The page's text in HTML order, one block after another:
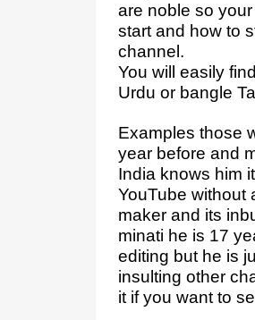
are noble so
start and how to
channel.
You will easily
Urdu or bangle
Examples those
year before and
India knows him
YouTube without
maker and its
minati he is 17
editing but he is
insulting other
it if you want to